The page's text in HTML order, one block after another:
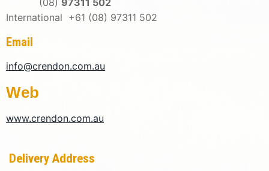
(08) 97311 502
International +61 (08) 97311 502
Email
info@crendon.com.au
Web
www.crendon.com.au
Delivery Address